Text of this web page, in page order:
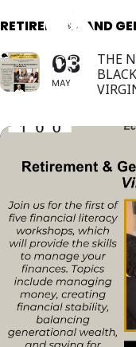
RETIREMENT AND
03
MAY
THE